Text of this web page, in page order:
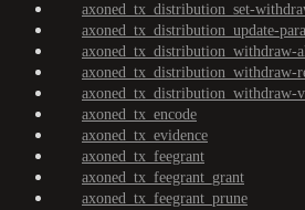
axoned_tx_distribution_set-
axoned_tx_distribution_update-
axoned_tx_distribution_withdraw-
axoned_tx_distribution_withdraw-
axoned_tx_distribution_withdraw-
axoned_tx_encode
axoned_tx_evidence
axoned_tx_feegrant
axoned_tx_feegrant_grant
axoned_tx_feegrant_prune